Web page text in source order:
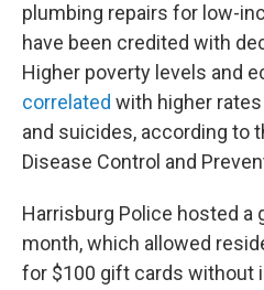
plumbing repairs for low-
have been credited with
Higher poverty levels and
correlated with higher
and suicides, according to
Disease Control and
Harrisburg Police hosted a
month, which allowed
for $100 gift cards without